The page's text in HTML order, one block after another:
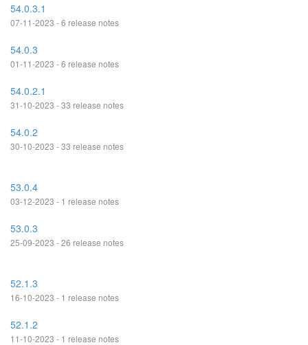
54.0.3.1
07-11-2023 - 6 release notes
54.0.3
01-11-2023 - 6 release notes
54.0.2.1
31-10-2023 - 33 release notes
54.0.2
30-10-2023 - 33 release notes
53.0.4
03-12-2023 - 1 release notes
53.0.3
25-09-2023 - 26 release notes
52.1.3
16-10-2023 - 1 release notes
52.1.2
11-10-2023 - 1 release notes